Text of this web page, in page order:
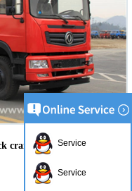
crane truck 6x2 truck
Service
Service